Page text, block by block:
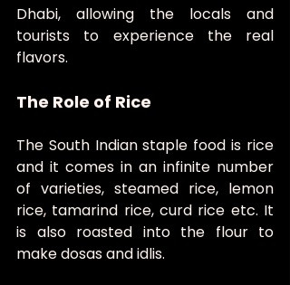
Dhabi, allowing the locals and
tourists to experience the real
flavors.
The Role of Rice
The South Indian staple food is rice
and it comes in an infinite number
of varieties, steamed rice, lemon
rice, tamarind rice, curd rice etc. It
is also roasted into the flour to
make dosas and idlis.